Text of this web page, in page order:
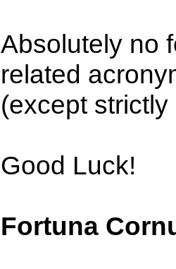
Absolutely no
related
(except
Good Luck!
Fortuna